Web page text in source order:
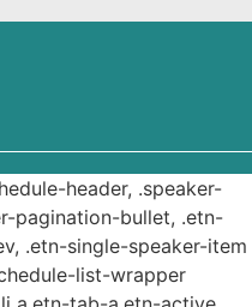
header, .speaker-
pagination-bullet, .etn-
.etn-single-speaker-item
list-wrapper